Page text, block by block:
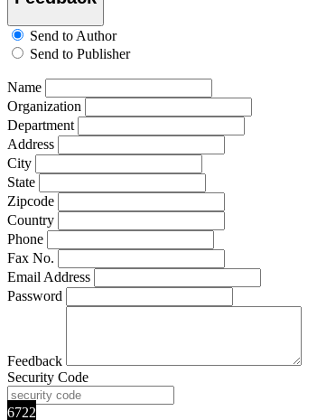
Send to Author
Send to Publisher
Name
Organization
Department
Address
City
State
Zipcode
Country
Phone
Fax No.
Email Address
Password
Feedback
Security Code
6722